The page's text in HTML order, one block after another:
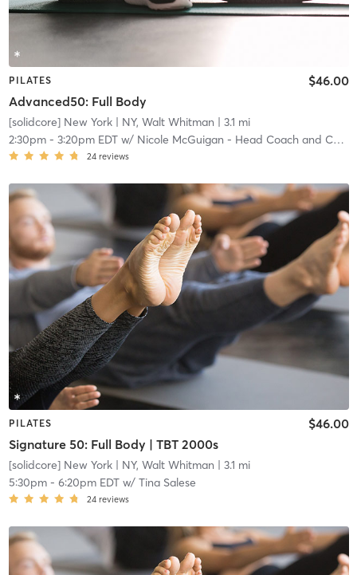
PILATES
Advanced50: Full Body
$46.00
[solidcore] New York| NY, Walt Whitman | 3.1 mi
2:30pm- 3:20pm EDTw/ Nicole McGuigan - Head Coach and Community Manager
24 reviews
PILATES
Signature 50: Full Body | TBT 2000s
$46.00
[solidcore] New York| NY, Walt Whitman | 3.1 mi
5:30pm- 6:20pm EDTw/ Tina Salese
24 reviews